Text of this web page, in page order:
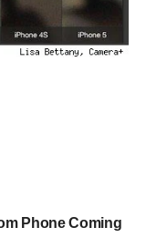
Phone Coming